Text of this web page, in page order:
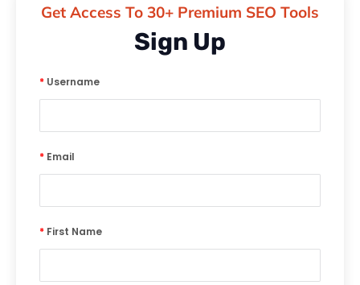
Get Access To 30+ Premium SEO Tools
Sign Up
* Username
* Email
* First Name